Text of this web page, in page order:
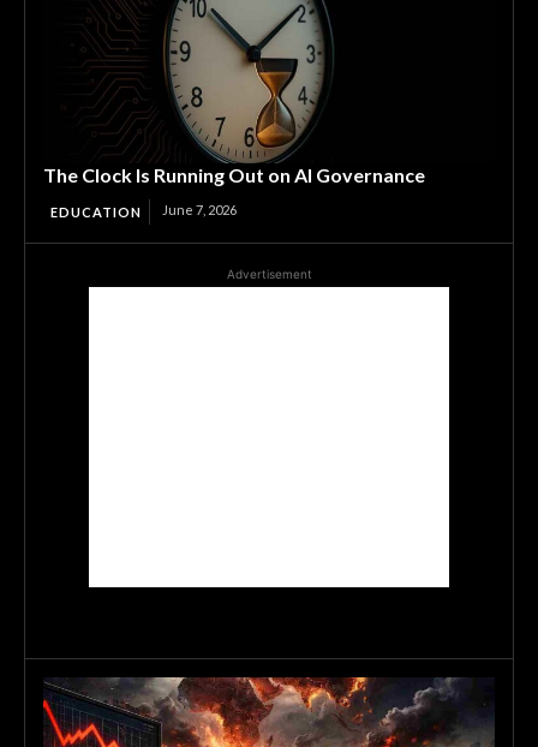
The Clock Is Running Out on AI Governance
EDUCATION June 7, 2026
Advertisement